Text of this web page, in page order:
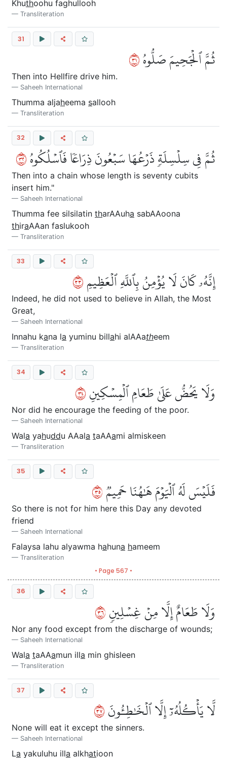
Khuthoohu faghullooh
Transliteration
31
ثُمَّ ٱلۡجَحِيمَ صَلُّوهُ١٣
Then into Hellfire drive him.
Saheeh International
Thumma aljaheema sallooh
Transliteration
32
ثُمَّ فِي سِلۡسِلَةٖ ذَرۡعُهَا سَبۡعُونَ ذِرَاعٗا فَٱسۡلُكُوهُ٢٣
Then into a chain whose length is seventy cubits
insert him."
Saheeh International
Thumma fee silsilatin tharAAuha sabAAoona
thiraAAan faslukooh
Transliteration
33
إِنَّهُۥ كَانَ لَا يُؤۡمِنُ بِٱللَّهِ ٱلۡعَظِيمِ٣٣
Indeed, he did not used to believe in Allah, the Most
Great,
Saheeh International
Innahu kana la yuminu billahi alAAatheem
Transliteration
34
وَلَا يَحُضُّ عَلَىٰ طَعَامِ ٱلۡمِسۡكِينِ٤٣
Nor did he encourage the feeding of the poor.
Saheeh International
Wala yahuddu AAala taAAami almiskeen
Transliteration
35
فَلَيۡسَ لَهُ ٱلۡيَوۡمَ هَٰهُنَا حَمِيمٞ٥٣
So there is not for him here this Day any devoted
friend
Saheeh International
Falaysa lahu alyawma hahuna hameem
Transliteration
• Page 567 •
36
وَلَا طَعَامٌ إِلَّا مِنۡ غِسۡلِينٖ٦٣
Nor any food except from the discharge of wounds;
Saheeh International
Wala taAAamun illa min ghisleen
Transliteration
37
لَّا يَأۡكُلُهُۥٓ إِلَّا ٱلۡخَٰطِـُٔونَ٧٣
None will eat it except the sinners.
Saheeh International
La yakuluhu illa alkhatioon